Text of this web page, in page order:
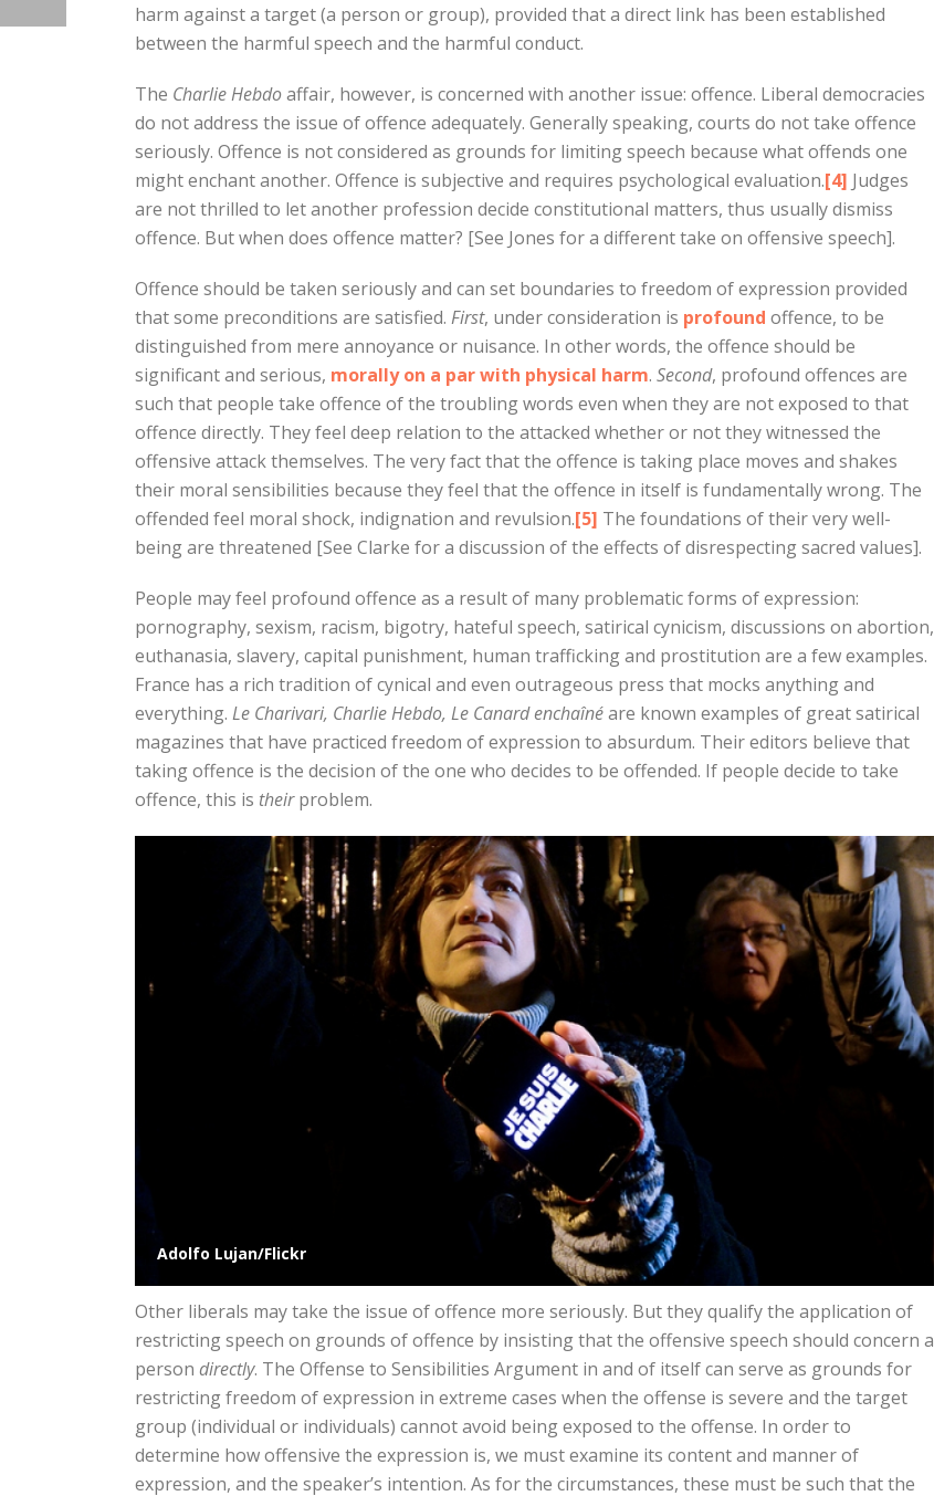
harm against a target (a person or group), provided that a direct link has been established
between the harmful speech and the harmful conduct.
The Charlie Hebdoaffair, however, is concerned with another issue: offence. Liberal democracies
do not address the issue of offence adequately. Generally speaking, courts do not take offence
seriously. Offence is not considered as grounds for limiting speech because what offends one
might enchant another. Offence is subjective and requires psychological evaluation.[4] Judges
are not thrilled to let another profession decide constitutional matters, thus usually dismiss
offence. But when does offence matter? [See Jones for a different take on offensive speech].
Offence should be taken seriously and can set boundaries to freedom of expression provided
that some preconditions are satisfied. First, under consideration is profound offence, to be
distinguished from mere annoyance or nuisance. In other words, the offence should be
significant and serious, morally on a par with physical harm. Second, profound offences are
such that people take offence of the troubling words even when they are not exposed to that
offence directly. They feel deep relation to the attacked whether or not they witnessed the
offensive attack themselves. The very fact that the offence is taking place moves and shakes
their moral sensibilities because they feel that the offence in itself is fundamentally wrong. The
offended feel moral shock, indignation and revulsion.[5] The foundations of their very well-
being are threatened [See Clarke for a discussion of the effects of disrespecting sacred values].
People may feel profound offence as a result of many problematic forms of expression:
pornography, sexism, racism, bigotry, hateful speech, satirical cynicism, discussions on abortion,
euthanasia, slavery, capital punishment, human trafficking and prostitution are a few examples.
France has a rich tradition of cynical and even outrageous press that mocks anything and
everything. Le Charivari, Charlie Hebdo, Le Canardenchaînéare known examples of great satirical
magazines that have practiced freedom of expression to absurdum. Their editors believe that
taking offence is the decision of the one who decides to be offended. If people decide to take
offence, this is theirproblem.
Adolfo Lujan/Flickr
Other liberals may take the issue of offence more seriously. But they qualify the application of
restricting speech on grounds of offence by insisting that the offensive speech should concern a
person directly. The Offense to Sensibilities Argument in and of itself can serve as grounds for
restricting freedom of expression in extreme cases when the offense is severe and the target
group (individual or individuals) cannot avoid being exposed to the offense. In order to
determine how offensive the expression is, we must examine its content and manner of
expression, and the speaker’s intention. As for the circumstances, these must be such that the